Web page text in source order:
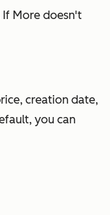
If More doesn't
creation date,
you can